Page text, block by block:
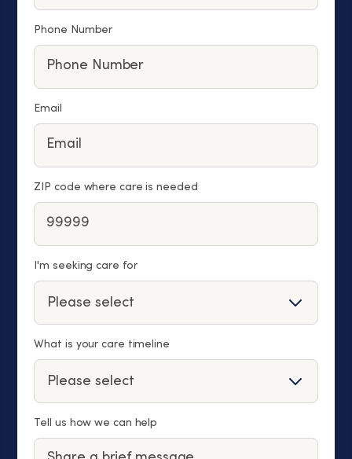
Phone Number
Email
ZIP code where care is needed
I'm seeking care for
What is your care timeline
Tell us how we can help